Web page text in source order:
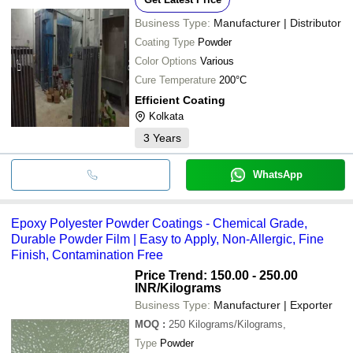
Business Type: Manufacturer | Distributor
Coating Type Powder
Color Options Various
Cure Temperature 200°C
Efficient Coating
Kolkata
3 Years
WhatsApp
Epoxy Polyester Powder Coatings - Chemical Grade,
Durable Powder Film | Easy to Apply, Non-Allergic, Fine
Finish, Contamination Free
Price Trend: 150.00 - 250.00
INR/Kilograms
Business Type: Manufacturer | Exporter
MOQ : 250 Kilograms/Kilograms,
Type Powder